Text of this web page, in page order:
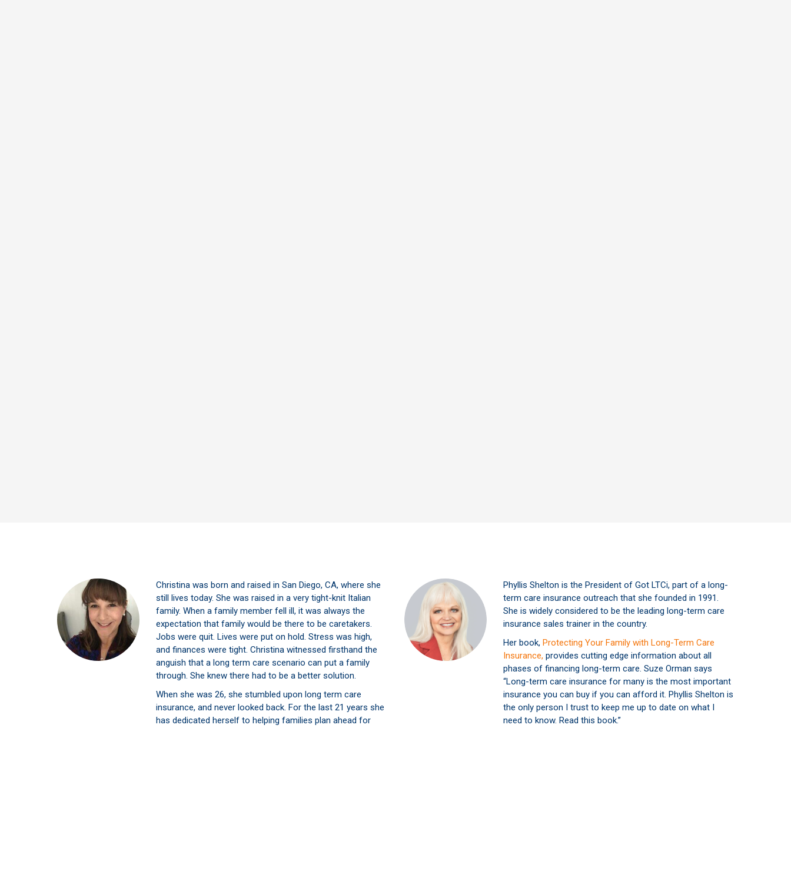
Christina was born and raised in San Diego, CA, where she
still lives today. She was raised in a very tight-knit Italian
family. When a family member fell ill, it was always the
expectation that family would be there to be caretakers.
Jobs were quit. Lives were put on hold. Stress was high,
and finances were tight. Christina witnessed firsthand the
anguish that a long term care scenario can put a family
through. She knew there had to be a better solution.
When she was 26, she stumbled upon long term care
insurance, and never looked back. For the last 21 years she
has dedicated herself to helping families plan ahead for
Phyllis Shelton is the President of Got LTCi, part of a long-
term care insurance outreach that she founded in 1991.
She is widely considered to be the leading long-term care
insurance sales trainer in the country.
Her book, Protecting Your Family with Long-Term Care
Insurance, provides cutting edge information about all
phases of financing long-term care. Suze Orman says
“Long-term care insurance for many is the most important
insurance you can buy if you can afford it. Phyllis Shelton is
the only person I trust to keep me up to date on what I
need to know. Read this book.”